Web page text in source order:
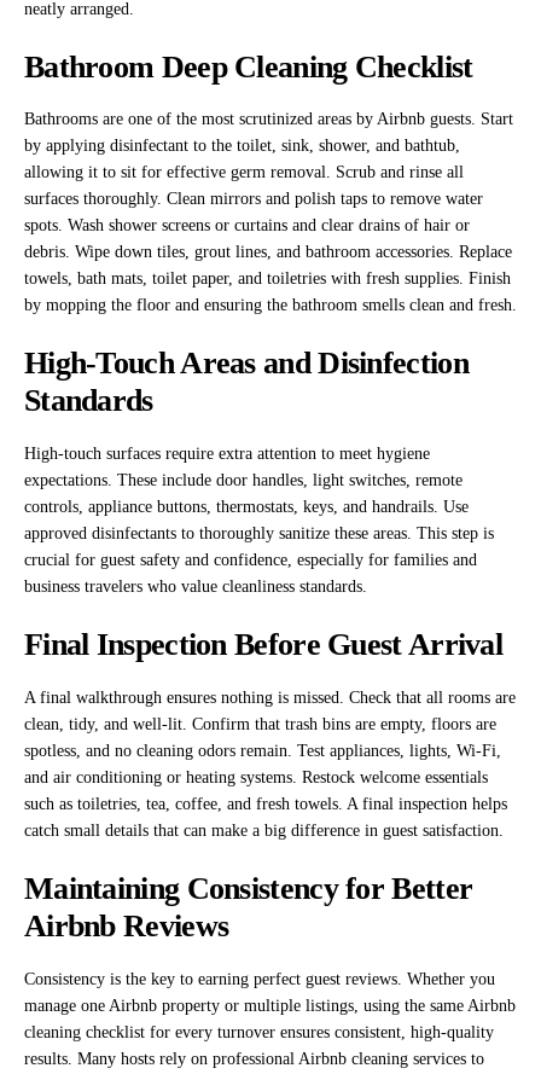
neatly arranged.
Bathroom Deep Cleaning Checklist
Bathrooms are one of the most scrutinized areas by Airbnb guests. Start
by applying disinfectant to the toilet, sink, shower, and bathtub,
allowing it to sit for effective germ removal. Scrub and rinse all
surfaces thoroughly. Clean mirrors and polish taps to remove water
spots. Wash shower screens or curtains and clear drains of hair or
debris. Wipe down tiles, grout lines, and bathroom accessories. Replace
towels, bath mats, toilet paper, and toiletries with fresh supplies. Finish
by mopping the floor and ensuring the bathroom smells clean and fresh.
High-Touch Areas and Disinfection
Standards
High-touch surfaces require extra attention to meet hygiene
expectations. These include door handles, light switches, remote
controls, appliance buttons, thermostats, keys, and handrails. Use
approved disinfectants to thoroughly sanitize these areas. This step is
crucial for guest safety and confidence, especially for families and
business travelers who value cleanliness standards.
Final Inspection Before Guest Arrival
A final walkthrough ensures nothing is missed. Check that all rooms are
clean, tidy, and well-lit. Confirm that trash bins are empty, floors are
spotless, and no cleaning odors remain. Test appliances, lights, Wi-Fi,
and air conditioning or heating systems. Restock welcome essentials
such as toiletries, tea, coffee, and fresh towels. A final inspection helps
catch small details that can make a big difference in guest satisfaction.
Maintaining Consistency for Better
Airbnb Reviews
Consistency is the key to earning perfect guest reviews. Whether you
manage one Airbnb property or multiple listings, using the same Airbnb
cleaning checklist for every turnover ensures consistent, high-quality
results. Many hosts rely on professional Airbnb cleaning services to